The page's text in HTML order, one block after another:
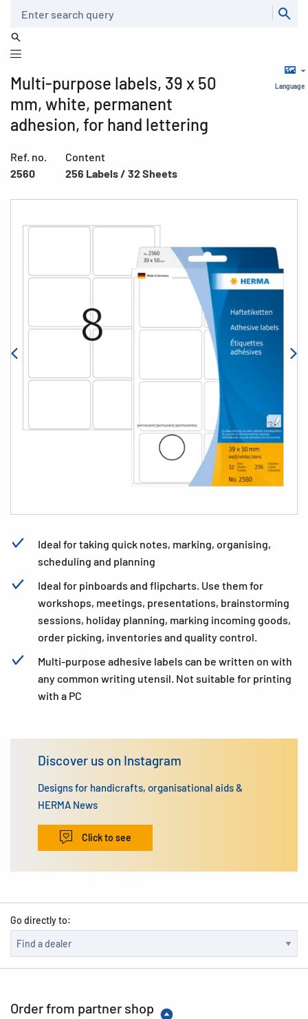
Language
Multi-purpose labels, 39 x 50
mm, white, permanent
adhesion, for hand lettering
Ref. no.
2560
Content
256 Labels / 32 Sheets
Ideal for taking quick notes, marking, organising,
scheduling and planning
Ideal for pinboards and flipcharts. Use them for
workshops, meetings, presentations, brainstorming
sessions, holiday planning, marking incoming goods,
order picking, inventories and quality control.
Multi-purpose adhesive labels can be written on with
any common writing utensil. Not suitable for printing
with a PC
Discover us on Instagram
Designs for handicrafts, organisational aids &
HERMA News
Click to see
Go directly to:
Order from partner shop